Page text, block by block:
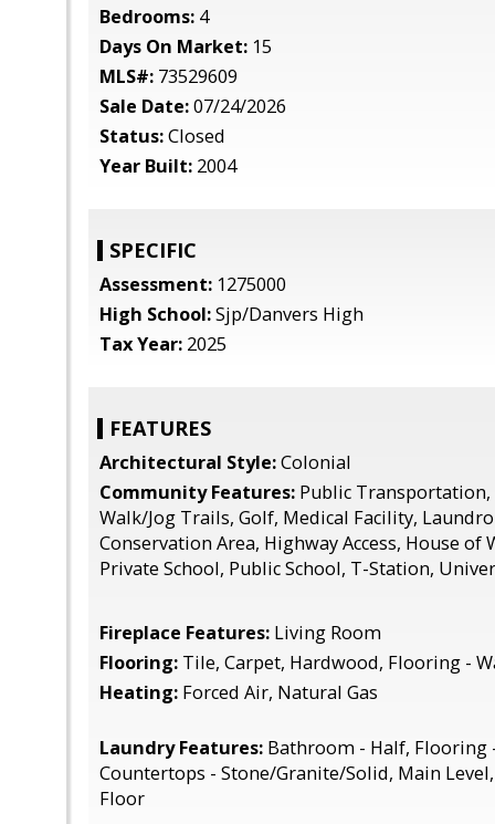
Bedrooms: 4
Days On Market: 15
MLS#: 73529609
Sale Date:07/24/2026
Status:Closed
Year Built: 2004
SPECIFIC
Assessment: 1275000
High School:Sjp/Danvers High
Tax Year: 2025
FEATURES
Architectural Style:Colonial
Community Features: Public Transportation,
Walk/Jog Trails, Golf, Medical Facility,
Conservation Area, Highway Access, House of
Private School, Public School, T-Station,
Fireplace Features: Living Room
Flooring: Tile, Carpet, Hardwood, Flooring -
Heating: Forced Air, Natural Gas
Laundry Features: Bathroom - Half, Flooring
Countertops - Stone/Granite/Solid, Main
Floor